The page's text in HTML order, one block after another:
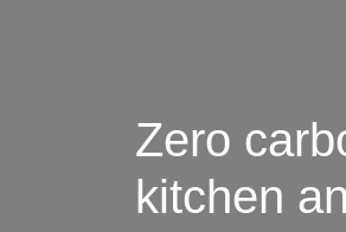
Zero
kitchen